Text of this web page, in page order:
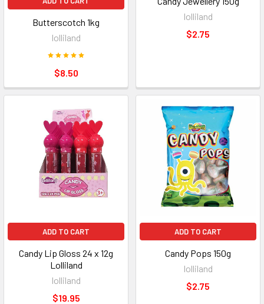
Butterscotch 1kg
lolliland
$8.50
lolliland
$2.75
ADD TO CART
Candy Lip Gloss 24 x 12g
Lolliland
lolliland
$19.95
ADD TO CART
Candy Pops 150g
lolliland
$2.75